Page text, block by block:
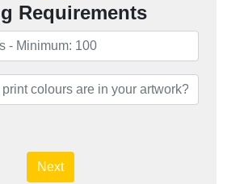
Requirements
Next